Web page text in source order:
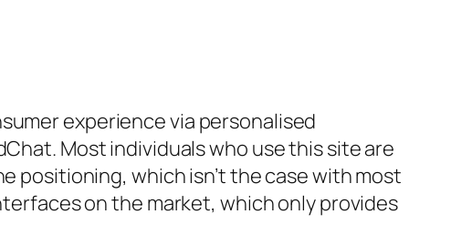
experience via personalised
Most individuals who use this site are
positioning, which isn’t the case with most
on the market, which only provides